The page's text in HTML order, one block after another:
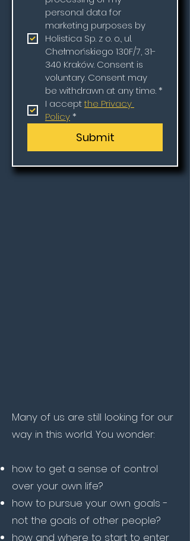
personal data for
marketing purposes by
Holistica Sp. z o. o., ul.
Chełmońskiego 130F/7, 31-
340 Kraków. Consent is
voluntary. Consent may
be withdrawn at any time. *
I accept the Privacy
Policy *
Submit
Many of us are still looking for our
way in this world. You wonder:
how to get a sense of control
over your own life?
how to pursue your own goals -
not the goals of other people?
how and where to start to enter